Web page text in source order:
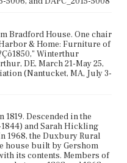
Bradford House. One chair
& Home: Furniture of
Winterthur
DE, March 21-May 25,
(Nantucket, MA, July 3-
Descended in the
and Sarah Hickling
1968, the Duxbury Rural
house built by Gershom
its contents. Members of